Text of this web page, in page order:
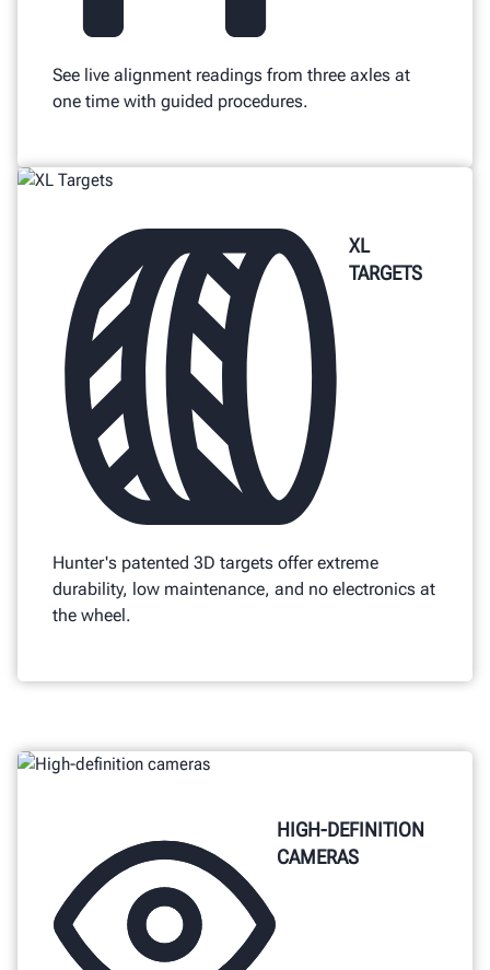
See live alignment readings from three axles at
one time with guided procedures.
XL
TARGETS
Hunter's patented 3D targets offer extreme
durability, low maintenance, and no electronics at
the wheel.
HIGH-DEFINITION
CAMERAS